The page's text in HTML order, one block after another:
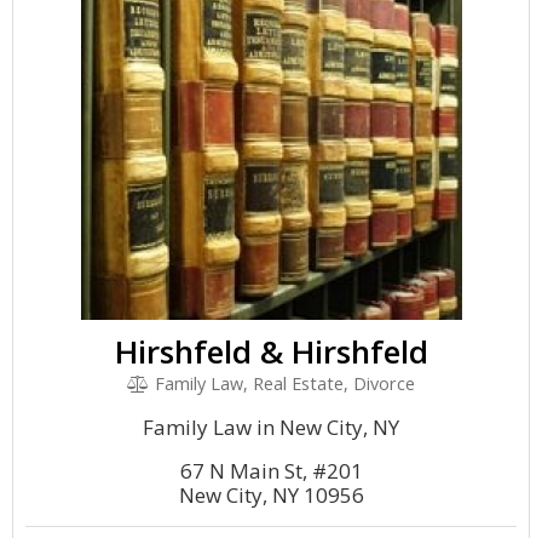
Hirshfeld & Hirshfeld
Family Law, Real Estate, Divorce
Family Law in New City, NY
67 N Main St, #201
New City, NY 10956